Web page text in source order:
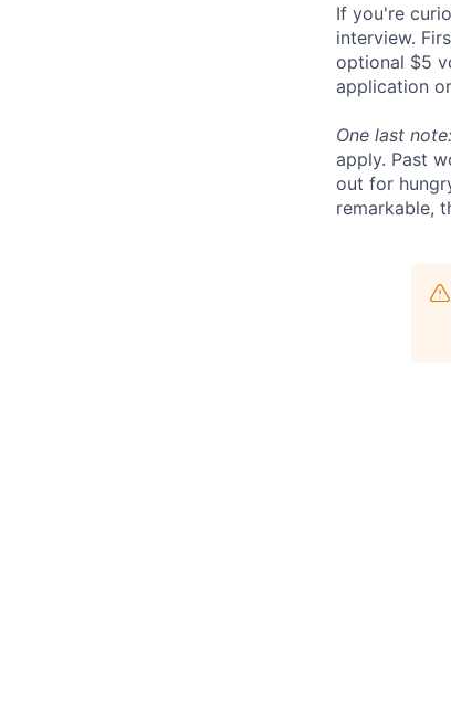
If you're
interview.
optional $5
application
One last note:
apply. Past
out for
remarkable,